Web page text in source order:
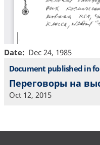
Date
Dec 24, 1985
Document published in
Переговоры на
Oct 12, 2015